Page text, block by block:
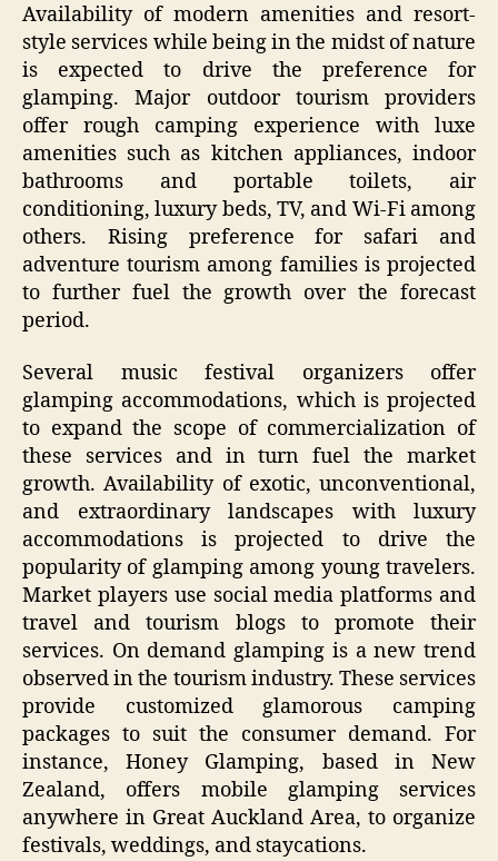
Availability of modern amenities and resort-
style services while being in the midst of nature
is expected to drive the preference for
glamping. Major outdoor tourism providers
offer rough camping experience with luxe
amenities such as kitchen appliances, indoor
bathrooms and portable toilets, air
conditioning, luxury beds, TV, and Wi-Fi among
others. Rising preference for safari and
adventure tourism among families is projected
to further fuel the growth over the forecast
period.
Several music festival organizers offer
glamping accommodations, which is projected
to expand the scope of commercialization of
these services and in turn fuel the market
growth. Availability of exotic, unconventional,
and extraordinary landscapes with luxury
accommodations is projected to drive the
popularity of glamping among young travelers.
Market players use social media platforms and
travel and tourism blogs to promote their
services. On demand glamping is a new trend
observed in the tourism industry. These services
provide customized glamorous camping
packages to suit the consumer demand. For
instance, Honey Glamping, based in New
Zealand, offers mobile glamping services
anywhere in Great Auckland Area, to organize
festivals, weddings, and staycations.